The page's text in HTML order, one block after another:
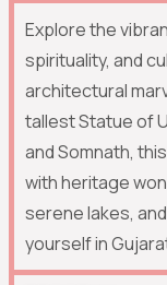
Explore the
spirituality, and
architectural
tallest Statue of
and Somnath,
with heritage
serene lakes,
yourself in